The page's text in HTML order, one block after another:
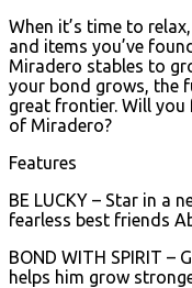
When it’s time to
and items you’ve
Miradero stables to
your bond grows, the
great frontier. Will you
of Miradero?
Features
BE LUCKY – Star in a
fearless best friends
BOND WITH SPIRIT
helps him grow